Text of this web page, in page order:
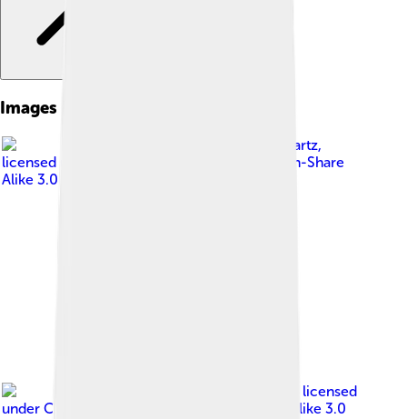
Images of Strasbourg
Jonathan Martz,
licensed under
Creative Commons Attribution-Share
Alike 3.0
, licensed
under Creative Commons Attribution-Share Alike 3.0